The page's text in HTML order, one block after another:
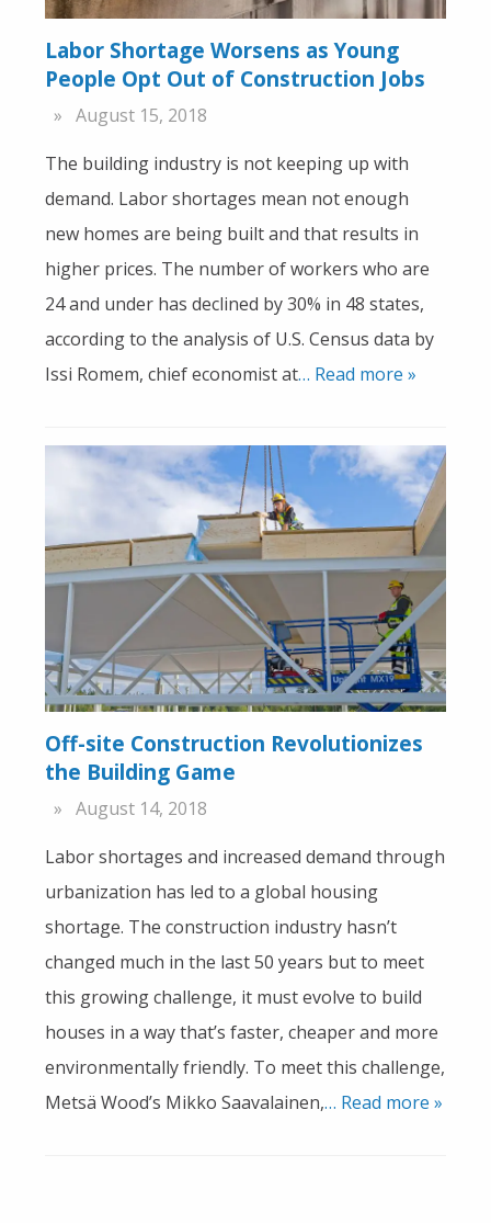
Labor Shortage Worsens as Young
People Opt Out of Construction Jobs
August 15, 2018
The building industry is not keeping up with
demand. Labor shortages mean not enough
new homes are being built and that results in
higher prices. The number of workers who are
24 and under has declined by 30% in 48 states,
according to the analysis of U.S. Census data by
Issi Romem, chief economist at… Read more »
Off-site Construction Revolutionizes
the Building Game
August 14, 2018
Labor shortages and increased demand through
urbanization has led to a global housing
shortage. The construction industry hasn’t
changed much in the last 50 years but to meet
this growing challenge, it must evolve to build
houses in a way that’s faster, cheaper and more
environmentally friendly. To meet this challenge,
Metsä Wood’s Mikko Saavalainen,… Read more »